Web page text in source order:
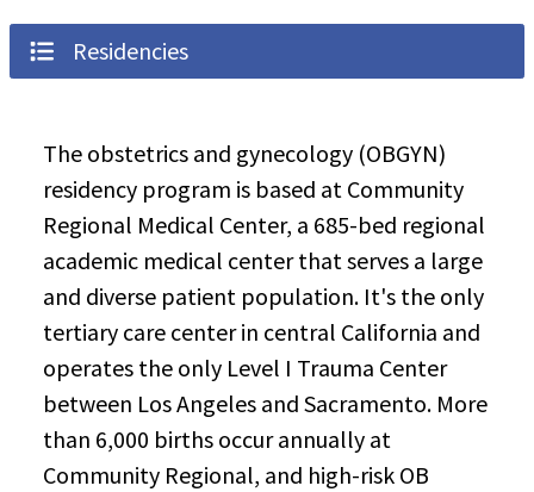
Residencies
The obstetrics and gynecology (OBGYN)
residency program is based at Community
Regional Medical Center, a 685-bed regional
academic medical center that serves a large
and diverse patient population. It's the only
tertiary care center in central California and
operates the only Level I Trauma Center
between Los Angeles and Sacramento. More
than 6,000 births occur annually at
Community Regional, and high-risk OB